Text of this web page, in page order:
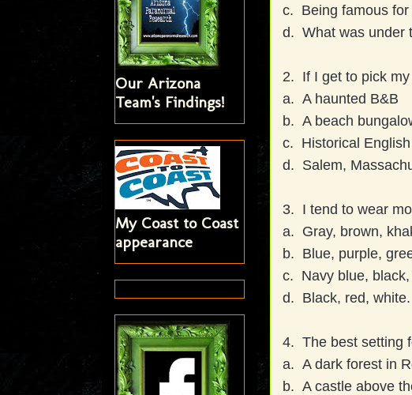
c. Being famous for
d. What was under
2. If I get to pick
a. A haunted B&B
b. A beach
c. Historical English
d. Salem,
3. I tend to wear
a. Gray, brown,
b. Blue, purple,
c. Navy blue, black,
d. Black, red, white.
4. The best setting
a. A dark forest in
b. A castle above
Our Arizona
Team's Findings!
My Coast to Coast
appearance